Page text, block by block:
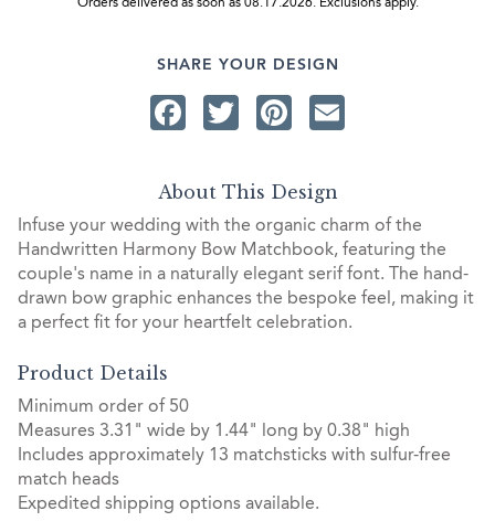
Orders delivered as soon as 08.17.2026. Exclusions apply.
SHARE YOUR DESIGN
Facebook
TwitterPinterest
About This Design
Infuse your wedding with the organic charm of the
Handwritten Harmony Bow Matchbook, featuring the
couple's name in a naturally elegant serif font. The hand-
drawn bow graphic enhances the bespoke feel, making it
a perfect fit for your heartfelt celebration.
Product Details
Minimum order of 50
Measures 3.31" wide by 1.44" long by 0.38" high
Includes approximately 13 matchsticks with sulfur-free
match heads
Expedited shipping options available.